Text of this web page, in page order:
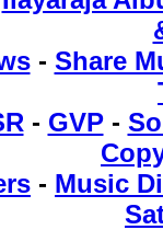
- Share
- GVP-
- Music